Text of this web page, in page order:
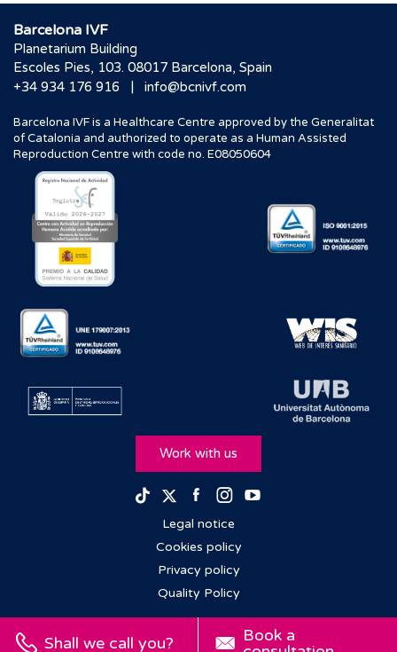
Shall we call you?
Book a
Barcelona IVF
Planetarium Building
Escoles Pies, 103. 08017 Barcelona, Spain
+34 934 176 916
| info@bcnivf.com
Barcelona IVF is a Healthcare Centre approved by the Generalitat
of Catalonia and authorized to operate as a Human Assisted
Reproduction Centre with code no. E08050604
Work with us
TikTokTwitterFacebook
Instagram
Legal notice
Cookies policy
Privacy policy
Quality Policy